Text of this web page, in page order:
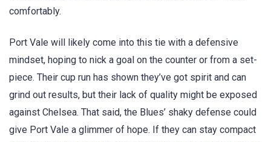
comfortably.
Port Vale will likely come into this tie with a defensive
mindset, hoping to nick a goal on the counter or from a set-
piece. Their cup run has shown they’ve got spirit and can
grind out results, but their lack of quality might be exposed
against Chelsea. That said, the Blues’ shaky defense could
give Port Vale a glimmer of hope. If they can stay compact